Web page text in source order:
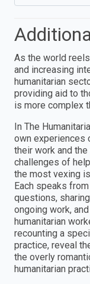
As the world
and increasing
humanitarian
providing aid to
is more complex
In The
own experiences
their work and
challenges of
the most vexing
Each speaks
questions,
ongoing work,
humanitarian
recounting a
practice, reveal
the overly
humanitarian